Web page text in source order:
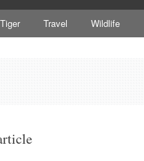
Tiger Travel Wildlife